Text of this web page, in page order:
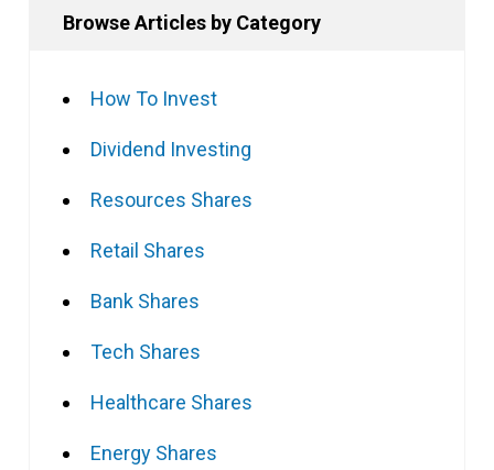
Browse Articles by Category
How To Invest
Dividend Investing
Resources Shares
Retail Shares
Bank Shares
Tech Shares
Healthcare Shares
Energy Shares